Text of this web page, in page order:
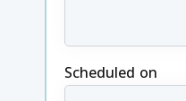
Scheduled on